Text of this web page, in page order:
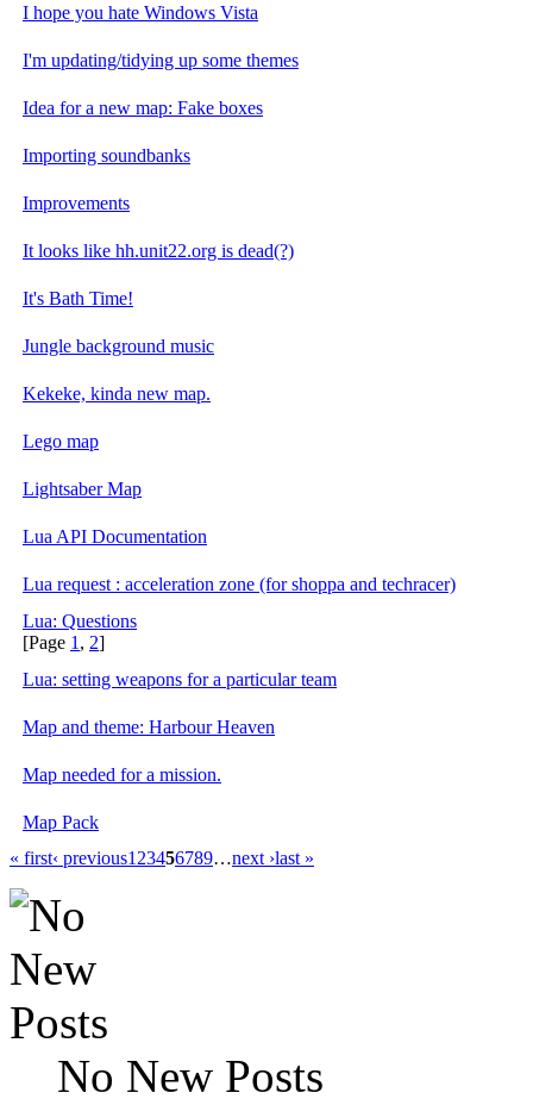
I hope you hate Windows Vista
I'm updating/tidying up some themes
Idea for a new map: Fake boxes
Importing soundbanks
Improvements
It looks like hh.unit22.org is dead(?)
It's Bath Time!
Jungle background music
Kekeke, kinda new map.
Lego map
Lightsaber Map
Lua API Documentation
Lua request : acceleration zone (for shoppa and techracer)
Lua: Questions
[Page 1 , 2]
Lua: setting weapons for a particular team
Map and theme: Harbour Heaven
Map needed for a mission.
Map Pack
« first‹ previous1 23456789…next ›last »
No New Posts